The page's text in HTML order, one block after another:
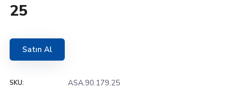
25
Satın Al
SKU: ASA.90.179.25